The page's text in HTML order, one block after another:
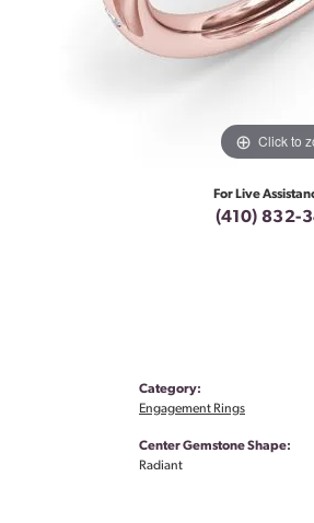
Click to
For Live
(410) 832-
Category:
Engagement Rings
Center Gemstone Shape:
Radiant